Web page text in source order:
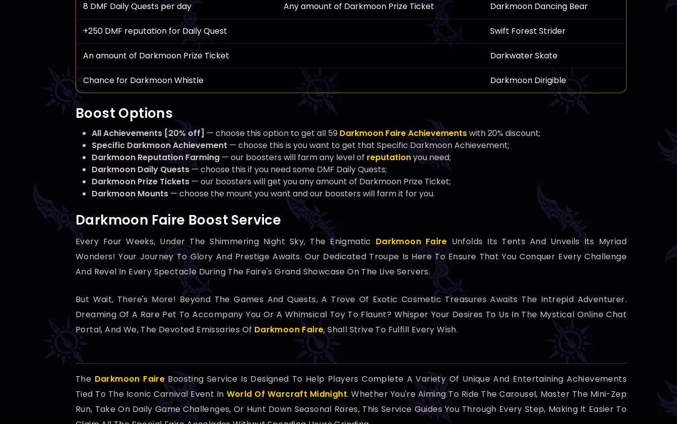
8 DMF Daily Quests per day Any amount of Darkmoon Prize Ticket Darkmoon Dancing Bear
+250 DMF reputation for Daily Quest Swift Forest Strider
An amount of Darkmoon Prize Ticket Darkwater Skate
Chance for Darkmoon Whistle Darkmoon Dirigible
Boost Options
All Achievements [20% off] — choose this option to get all 59 Darkmoon Faire Achievementswith 20% discount;
Specific Darkmoon Achievement — choose this is you want to get that Specific Darkmoon Achievement;
Darkmoon Reputation Farming — our boosters will farm any level of reputationyou need;
Darkmoon Daily Quests— choose this if you need some DMF Daily Quests;
Darkmoon Prize Tickets — our boosters will get you any amount of Darkmoon Prize Ticket;
Darkmoon Mounts — choose the mount you want and our boosters will farm it for you.
Darkmoon Faire Boost Service
Every Four Weeks, Under The Shimmering Night Sky, The Enigmatic Darkmoon Faire Unfolds Its Tents And Unveils Its Myriad
Wonders! Your Journey To Glory And Prestige Awaits. Our Dedicated Troupe Is Here To Ensure That You Conquer Every Challenge
And Revel In Every Spectacle During The Faire's Grand Showcase On The Live Servers.
But Wait, There's More! Beyond The Games And Quests, A Trove Of Exotic Cosmetic Treasures Awaits The Intrepid Adventurer.
Dreaming Of A Rare Pet To Accompany You Or A Whimsical Toy To Flaunt? Whisper Your Desires To Us In The Mystical Online Chat
Portal, And We, The Devoted Emissaries Of Darkmoon Faire, Shall Strive To Fulfill Every Wish.
The Darkmoon Faire Boosting Service Is Designed To Help Players Complete A Variety Of Unique And Entertaining Achievements
Tied To The Iconic Carnival Event In World Of Warcraft Midnight. Whether You're Aiming To Ride The Carousel, Master The Mini-Zep
Run, Take On Daily Game Challenges, Or Hunt Down Seasonal Rares, This Service Guides You Through Every Step, Making It Easier To